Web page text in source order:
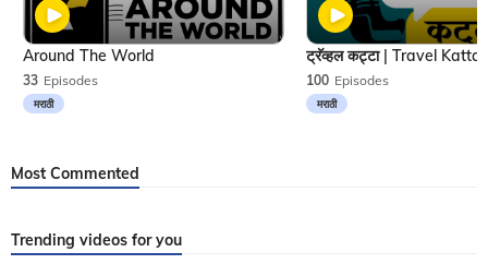
33 Episodes
मराठी
Around The World
100 Episodes
मराठी
Most Commented
Trending videos for you